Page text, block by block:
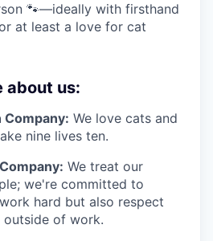
🐾—ideally with firsthand
at least a love for cat
about us:
We love cats and
nine lives ten.
We treat our
we're committed to
hard but also respect
outside of work.